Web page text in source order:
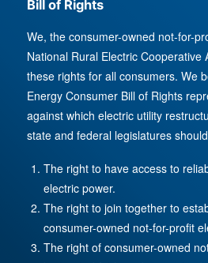
Bill of Rights
We, the consumer-owned not-for-
National Rural Electric Cooperative
these rights for all consumers. We
Energy Consumer Bill of Rights
against which electric utility
state and federal legislatures
The right to have access to
electric power.
The right to join together to
consumer-owned not-for-profit
The right of consumer-owned